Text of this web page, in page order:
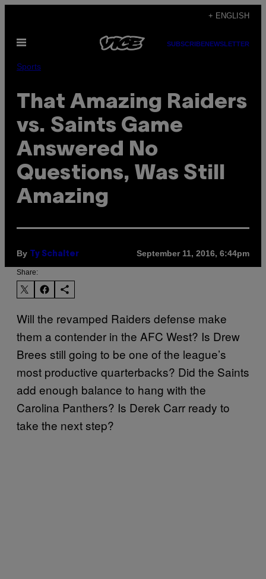
content
+ ENGLISH
Open
SUBSCRIBENEWSLETTER
Sports
That ​Amazing Raiders
vs. Saints Game
Answered No
Questions, Was Still
Amazing
By Ty Schalter September 11, 2016, 6:44pm
Share:
Will the revamped Raiders defense make
them a contender in the AFC West? Is Drew
Brees still going to be one of the league’s
most productive quarterbacks? Did the Saints
add enough balance to hang with the
Carolina Panthers? Is Derek Carr ready to
take the next step?